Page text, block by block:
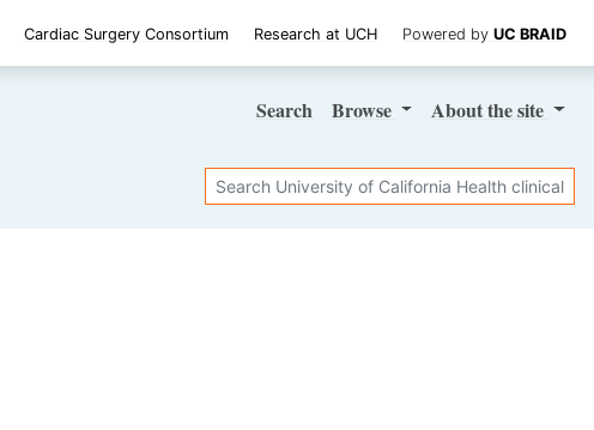
Cardiac Surgery Consortium Research at UCH Powered by UC BRAID
Search Browse Aboutthe site
Search